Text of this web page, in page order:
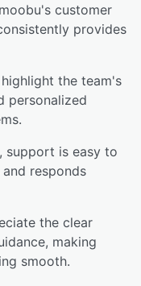
customer
provides
the team's
personalized
support is easy to
responds
the clear
making
smooth.